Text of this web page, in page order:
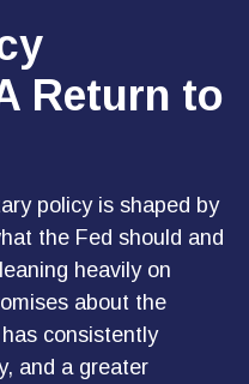
Return to
policy is shaped by
the Fed should and
heavily on
about the
consistently
and a greater